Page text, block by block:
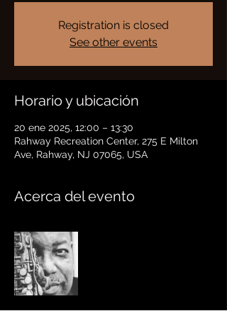
Registration is closed
See other events
Horario y ubicación
20 ene 2025, 12:00 – 13:30
Rahway Recreation Center, 275 E Milton
Ave, Rahway, NJ 07065, USA
Acerca del evento